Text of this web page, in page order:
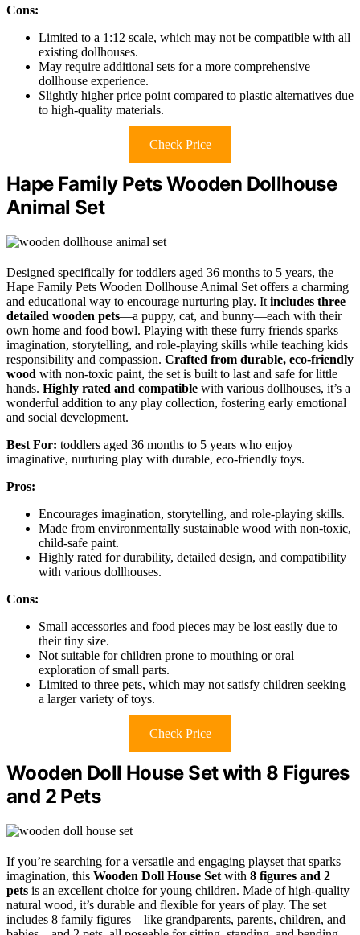
Cons:
Limited to a 1:12 scale, which may not be compatible with all
existing dollhouses.
May require additional sets for a more comprehensive
dollhouse experience.
Slightly higher price point compared to plastic alternatives due
to high-quality materials.
Check Price
Hape Family Pets Wooden Dollhouse
Animal Set
Designed specifically for toddlers aged 36 months to 5 years, the
Hape Family Pets Wooden Dollhouse Animal Set offers a charming
and educational way to encourage nurturing play. It includes three
detailed wooden pets—a puppy, cat, and bunny—each with their
own home and food bowl. Playing with these furry friends sparks
imagination, storytelling, and role-playing skills while teaching kids
responsibility and compassion. Crafted from durable, eco-friendly
wood with non-toxic paint, the set is built to last and safe for little
hands. Highly rated and compatible with various dollhouses, it’s a
wonderful addition to any play collection, fostering early emotional
and social development.
Best For: toddlers aged 36 months to 5 years who enjoy
imaginative, nurturing play with durable, eco-friendly toys.
Pros:
Encourages imagination, storytelling, and role-playing skills.
Made from environmentally sustainable wood with non-toxic,
child-safe paint.
Highly rated for durability, detailed design, and compatibility
with various dollhouses.
Cons:
Small accessories and food pieces may be lost easily due to
their tiny size.
Not suitable for children prone to mouthing or oral
exploration of small parts.
Limited to three pets, which may not satisfy children seeking
a larger variety of toys.
Check Price
Wooden Doll House Set with 8 Figures
and 2 Pets
If you’re searching for a versatile and engaging playset that sparks
imagination, this Wooden Doll House Set with 8 figures and 2
pets is an excellent choice for young children. Made of high-quality
natural wood, it’s durable and flexible for years of play. The set
includes 8 family figures—like grandparents, parents, children, and